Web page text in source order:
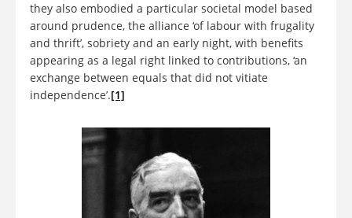
they also embodied a particular societal model based
around prudence, the alliance ‘of labour with frugality
and thrift’, sobriety and an early night, with benefits
appearing as a legal right linked to contributions, ‘an
exchange between equals that did not vitiate
independence’.[1]